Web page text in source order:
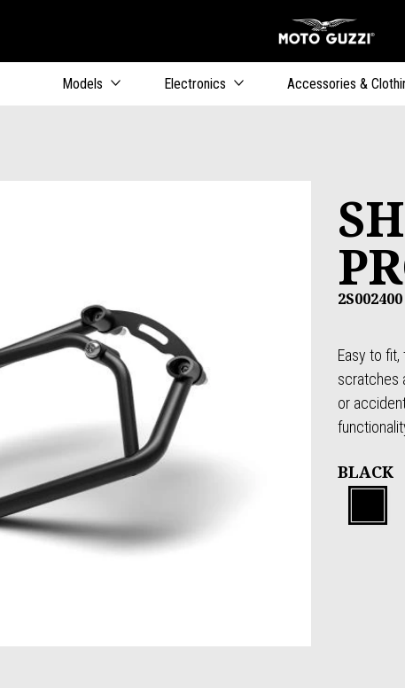
Go to main
Models Electronics Accessories &
2S002400
Easy to
scratches
or
BLACK